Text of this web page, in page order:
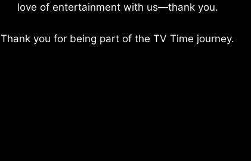
love of entertainment with us—thank you.
Thank you for being part of the TV Time journey.